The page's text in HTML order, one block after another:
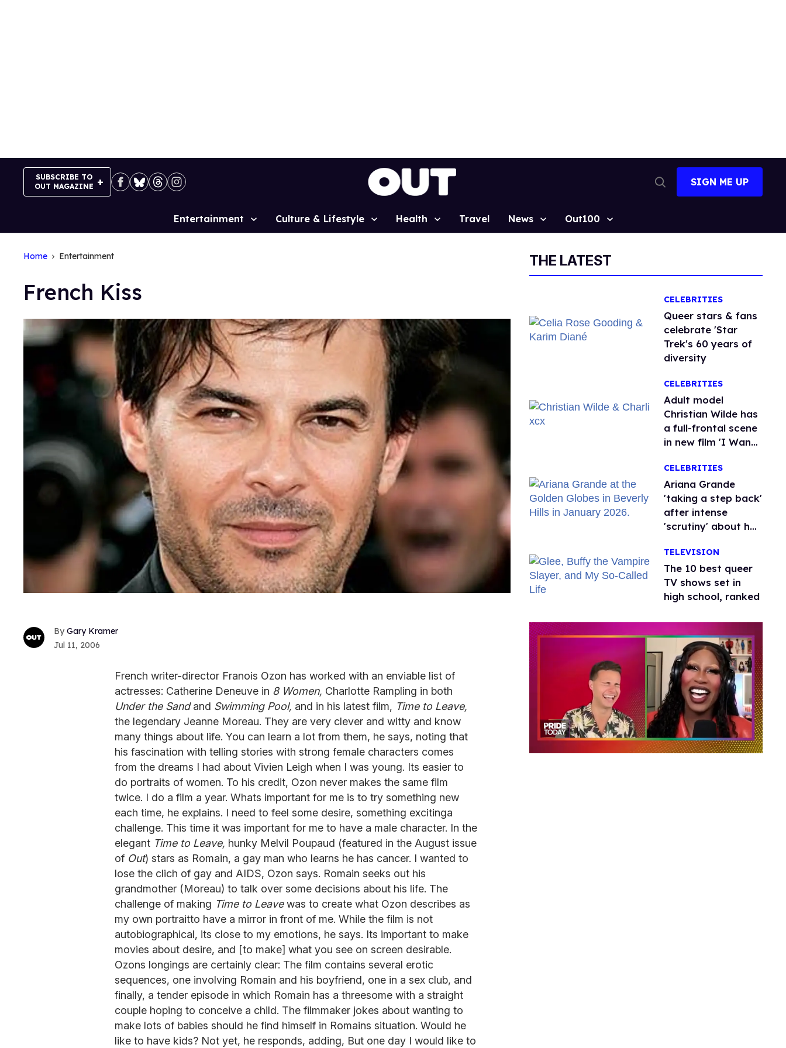
SUBSCRIBE TO
OUT MAGAZINE
Search
SIGN ME UP
Site
Entertainment Culture & Lifestyle Health Travel News Out100
Home Entertainment
French Kiss
Gary Kramer
Jul 11, 2006
French writer-director Franois Ozon has worked with an enviable list of
actresses: Catherine Deneuve in 8 Women, Charlotte Rampling in both
Under the Sandand Swimming Pool, and in his latest film, Time to Leave,
the legendary Jeanne Moreau. They are very clever and witty and know
many things about life. You can learn a lot from them, he says, noting that
his fascination with telling stories with strong female characters comes
from the dreams I had about Vivien Leigh when I was young. Its easier to
do portraits of women. To his credit, Ozon never makes the same film
twice. I do a film a year. Whats important for me is to try something new
each time, he explains. I need to feel some desire, something excitinga
challenge. This time it was important for me to have a male character. In the
elegant Time to Leave, hunky Melvil Poupaud (featured in the August issue
of Out) stars as Romain, a gay man who learns he has cancer. I wanted to
lose the clich of gay and AIDS, Ozon says. Romain seeks out his
grandmother (Moreau) to talk over some decisions about his life. The
challenge of making Time to Leavewas to create what Ozon describes as
my own portraitto have a mirror in front of me. While the film is not
autobiographical, its close to my emotions, he says. Its important to make
movies about desire, and [to make] what you see on screen desirable.
Ozons longings are certainly clear: The film contains several erotic
sequences, one involving Romain and his boyfriend, one in a sex club, and
finally, a tender episode in which Romain has a threesome with a straight
couple hoping to conceive a child. The filmmaker jokes about wanting to
make lots of babies should he find himself in Romains situation. Would he
like to have kids? Not yet, he responds, adding, But one day I would like to
THE LATEST
CELEBRITIES
Queer stars & fans
celebrate 'Star
Trek's 60 years of
diversity
CELEBRITIES
Adult model
Christian Wilde has
a full-frontal scene
in new film 'I Want
CELEBRITIES
Ariana Grande
'taking a step back'
after intense
'scrutiny' about her
TELEVISION
The 10 best queer
TV shows set in
high school, ranked